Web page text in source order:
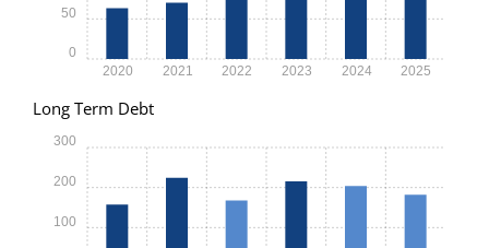
2020 2021 2022 2023 2024 2025
0
50
Long Term Debt
100
200
300